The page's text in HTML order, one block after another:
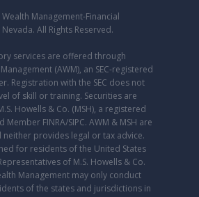
Management-Financial
All Rights Reserved.
services are offered through
(AWM), an SEC-registered
Registration with the SEC does not
of skill or training. Securities are
Howells & Co. (MSH), a registered
Member FINRA/SIPC. AWM & MSH are
provides legal or tax advice.
for residents of the United States
of M.S. Howells & Co.
Management may only conduct
of the states and jurisdictions in